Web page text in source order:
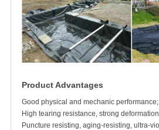
Product Advantages
Good physical and mechanic performance;
High tearing resistance, strong
Puncture resisting, aging-resisting, ultra-